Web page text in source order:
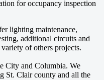
for occupancy inspection
lighting maintenance,
additional circuits and
of others projects.
City and Columbia. We
St. Clair county and all the